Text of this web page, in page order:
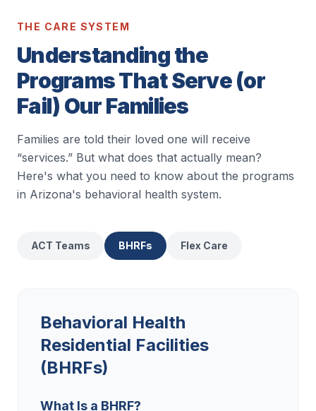
THE CARE SYSTEM
Understanding the
Programs That Serve (or
Fail) Our Families
Families are told their loved one will receive
“services.” But what does that actually mean?
Here's what you need to know about the programs
in Arizona's behavioral health system.
ACT Teams BHRFs Flex Care
Behavioral Health
Residential Facilities
(BHRFs)
What Is a BHRF?